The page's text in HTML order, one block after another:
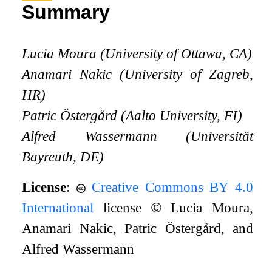
Summary
Lucia Moura (University of Ottawa, CA)
Anamari Nakic (University of Zagreb,
HR)
Patric Östergård (Aalto University, FI)
Alfred Wassermann (Universität
Bayreuth, DE)
License:
Creative Commons BY 4.0
International license ©Lucia Moura,
Anamari Nakic, Patric Östergård, and
Alfred Wassermann